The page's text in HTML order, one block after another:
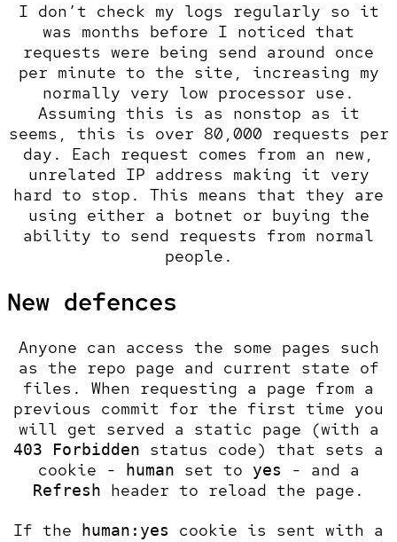
I don’t check my logs regularly so it
was months before I noticed that
requests were being send around once
per minute to the site, increasing my
normally very low processor use.
Assuming this is as nonstop as it
seems, this is over 80,000 requests per
day. Each request comes from an new,
unrelated IP address making it very
hard to stop. This means that they are
using either a botnet or buying the
ability to send requests from normal
people.
New defences
Anyone can access the some pages such
as the repo page and current state of
files. When requesting a page from a
previous commit for the first time you
will get served a static page (with a
403 Forbidden status code) that sets a
cookie -
human set to yes - and a
Refresh header to reload the page.
If the human:yes
cookie is sent with a